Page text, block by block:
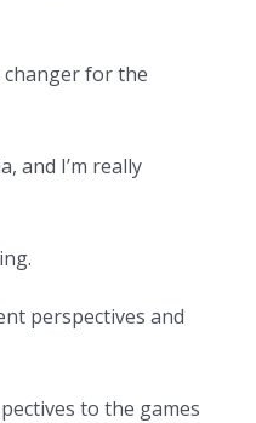
for the
and I’m really
perspectives and
to the games